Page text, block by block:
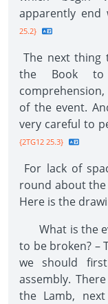
apparently end
25.2}
The next thing
the Book
of the event.
very careful to
{2TG12 25.3}
For lack of
round about
Here is the
What is the
to be broken? –
we should
assembly.
the Lamb,